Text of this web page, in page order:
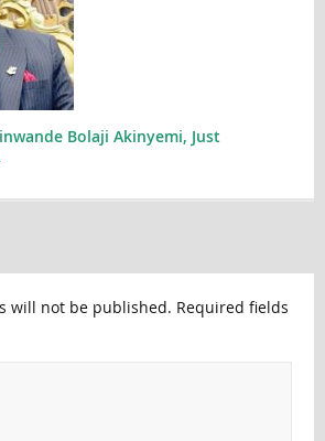
Bolaji Akinyemi, Just
will not be published. Required fields